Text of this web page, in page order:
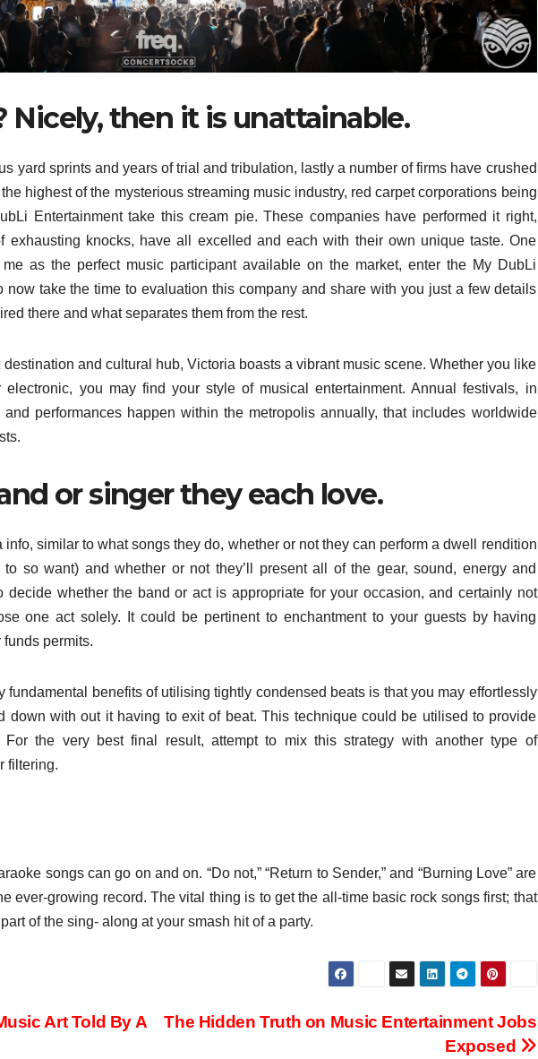
then it is unattainable.
yard sprints and years of trial and tribulation, lastly a number of firms have crushed
highest of the mysterious streaming music industry, red carpet corporations being
Entertainment take this cream pie. These companies have performed it right,
exhausting knocks, have all excelled and each with their own unique taste. One
as the perfect music participant available on the market, enter the My DubLi
now take the time to evaluation this company and share with you just a few details
there and what separates them from the rest.
and cultural hub, Victoria boasts a vibrant music scene. Whether you like
you may find your style of musical entertainment. Annual festivals, in
performances happen within the metropolis annually, that includes worldwide
or singer they each love.
similar to what songs they do, whether or not they can perform a dwell rendition
so want) and whether or not they’ll present all of the gear, sound, energy and
decide whether the band or act is appropriate for your occasion, and certainly not
one act solely. It could be pertinent to enchantment to your guests by having
permits.
fundamental benefits of utilising tightly condensed beats is that you may effortlessly
down with out it having to exit of beat. This technique could be utilised to provide
For the very best final result, attempt to mix this strategy with another type of
filtering.
songs can go on and on. “Do not,” “Return to Sender,” and “Burning Love” are
ever-growing record. The vital thing is to get the all-time basic rock songs first; that
of the sing- along at your smash hit of a party.
The Hidden Truth on Music Entertainment Jobs
Exposed
Art Told By A